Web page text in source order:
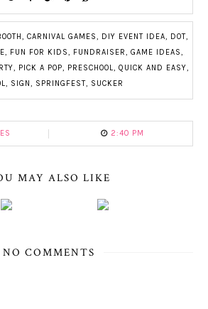
, CARNIVAL GAMES, DIY EVENT IDEA, DOT,
, FUN FOR KIDS, FUNDRAISER, GAME IDEAS,
, PICK A POP, PRESCHOOL, QUICK AND EASY,
, SIGN, SPRINGFEST, SUCKER
2:40 PM
MAY ALSO LIKE
NO COMMENTS